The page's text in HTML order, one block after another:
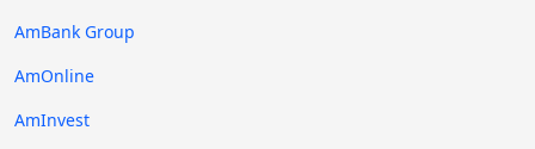
AmBank Group
AmOnline
AmInvest